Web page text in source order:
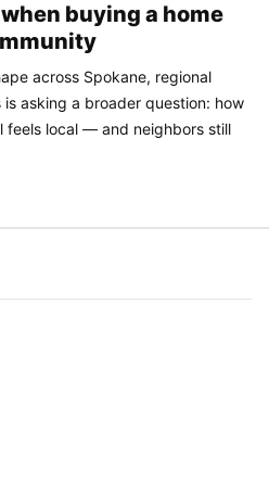
buying a home
across Spokane, regional
asking a broader question: how
feels local — and neighbors still